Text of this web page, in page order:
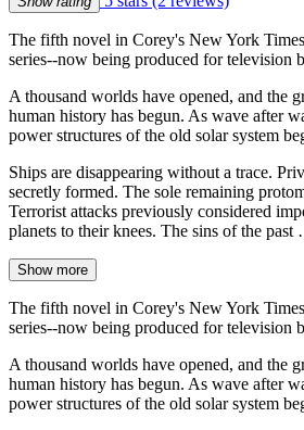
The fifth novel in Corey's New York
series--now being produced for television
A thousand worlds have opened, and the
human history has begun. As wave after
power structures of the old solar system
Ships are disappearing without a trace.
secretly formed. The sole remaining
Terrorist attacks previously considered
planets to their knees. The sins of the past
Show more
The fifth novel in Corey's New York
series--now being produced for television
A thousand worlds have opened, and the
human history has begun. As wave after
power structures of the old solar system